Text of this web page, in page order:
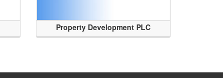
Property Development PLC